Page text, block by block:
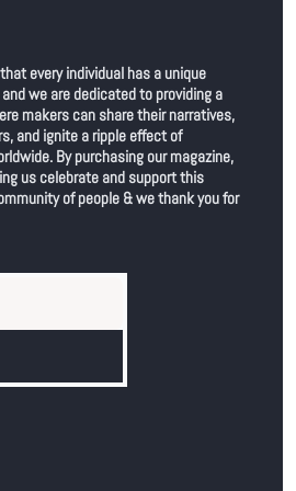
every individual has a unique
we are dedicated to providing a
makers can share their narratives,
and ignite a ripple effect of
By purchasing our magazine,
us celebrate and support this
of people & we thank you for